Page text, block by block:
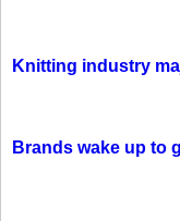
Knitting industry
Brands wake up to